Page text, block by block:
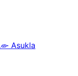
Asukla